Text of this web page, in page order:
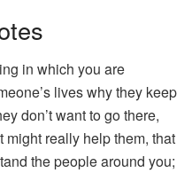
in which you are
lives why they keep
don’t want to go there,
might really help them, that
the people around you;